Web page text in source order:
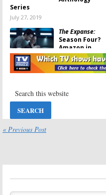
Series
July 27, 2019
The Expanse:
Season Four?
Amazon in
Talks to Save
Cancelled Syfy
TV Show
Good Girls Revolt:
Amazon Series
« Previous Post